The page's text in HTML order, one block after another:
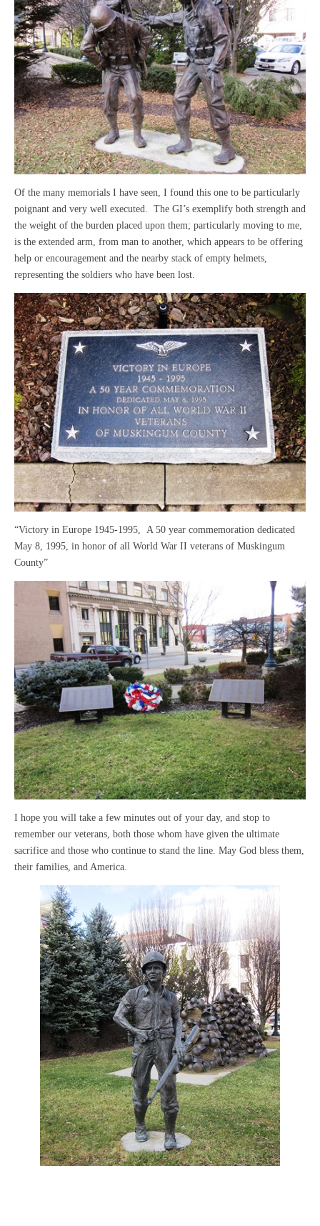
Of the many memorials I have seen, I found this one to be particularly
poignant and very well executed. The GI’s exemplify both strength and
the weight of the burden placed upon them; particularly moving to me,
is the extended arm, from man to another, which appears to be offering
help or encouragement and the nearby stack of empty helmets,
representing the soldiers who have been lost.
“Victory in Europe 1945-1995, A 50 year commemoration dedicated
May 8, 1995, in honor of all World War II veterans of Muskingum
County”
I hope you will take a few minutes out of your day, and stop to
remember our veterans, both those whom have given the ultimate
sacrifice and those who continue to stand the line. May God bless them,
their families, and America.